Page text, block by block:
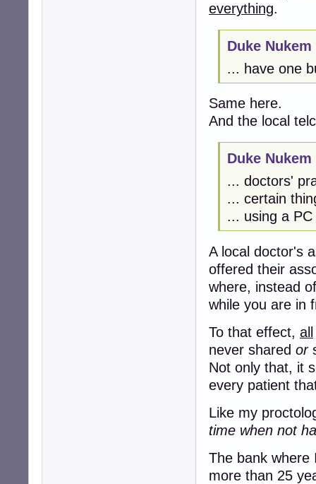
everything.
Duke
... have one
Same here.
And the local
Duke
... doctors'
... certain
... using a
A local doctor's
offered their
where, instead
while you are in
To that effect, all
never shared or
Not only that, it
every patient
Like my
time when not
The bank where
more than 25